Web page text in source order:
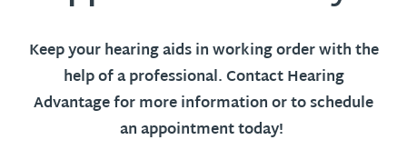
Keep your hearing aids in working order with the
help of a professional. Contact Hearing
Advantage for more information or to schedule
an appointment today!